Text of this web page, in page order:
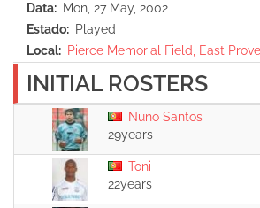
Data
Mon, 27 May, 2002
Estado
Played
Local
Pierce Memorial Field, East
INITIAL ROSTERS
Nuno Santos
29years
Toni
22years